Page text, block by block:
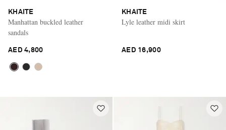
KHAITE
Manhattan buckled leather
sandals
AED 4,800
KHAITE
Lyle leather midi skirt
AED 16,900